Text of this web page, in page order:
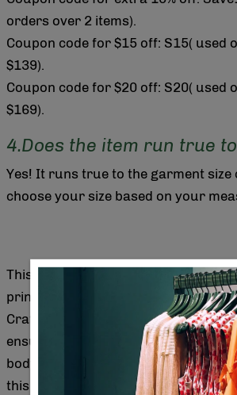
orders over 2 items).
Coupon code for $15 off: S15( used
$139).
Coupon code for $20 off: S20( used
$169).
4.Does the item run true
Yes! It runs true to the garment size
choose your size based on your
This sleeveless maxi dress features
print that adds elegance and charm
Crafted for comfort and style, its
ensures ease of movement while
body types. Ideal for warm weather
this dress combines timeless design